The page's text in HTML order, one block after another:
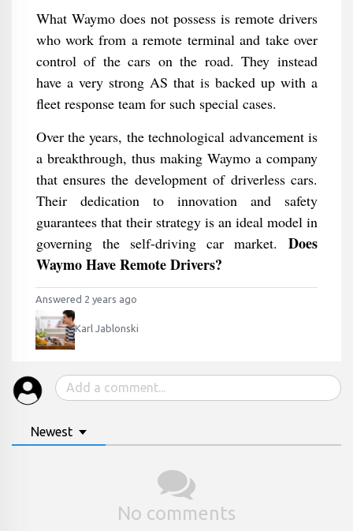
What Waymo does not possess is remote drivers
who work from a remote terminal and take over
control of the cars on the road. They instead
have a very strong AS that is backed up with a
fleet response team for such special cases.
Over the years, the technological advancement is
a breakthrough, thus making Waymo a company
that ensures the development of driverless cars.
Their dedication to innovation and safety
guarantees that their strategy is an ideal model in
governing the self-driving car market. Does
Waymo Have Remote Drivers?
Answered 2 years ago
Karl Jablonski
Newest
No comments